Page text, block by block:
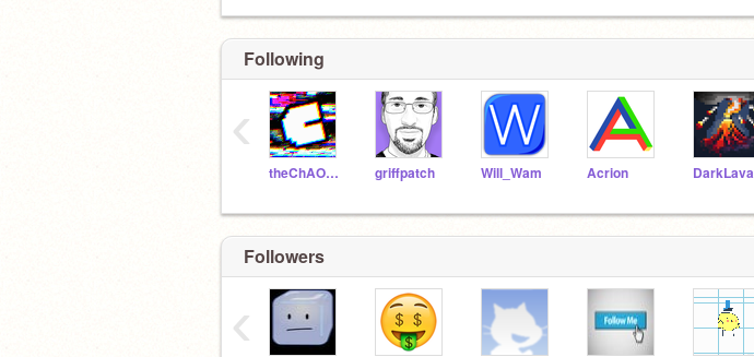
Following
theChAOTiC griffpatch Will_Wam Acrion DarkLava
‹
Followers
‹